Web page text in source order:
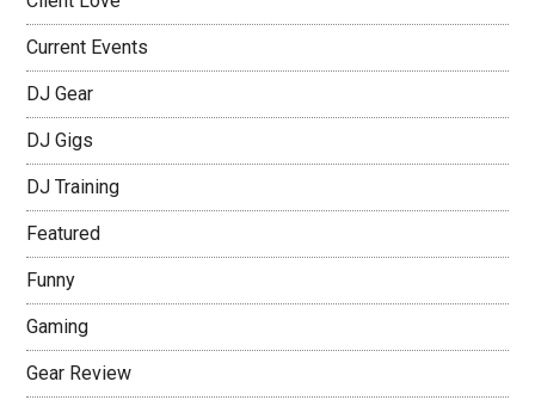
Current Events
DJ Gear
DJ Gigs
DJ Training
Featured
Funny
Gaming
Gear Review